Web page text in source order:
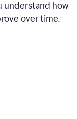
understand how
over time.